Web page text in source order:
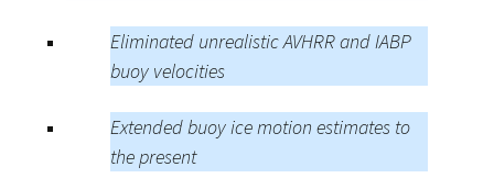
Eliminated unrealistic AVHRR and IABP
buoy velocities
Extended buoy ice motion estimates to
the present